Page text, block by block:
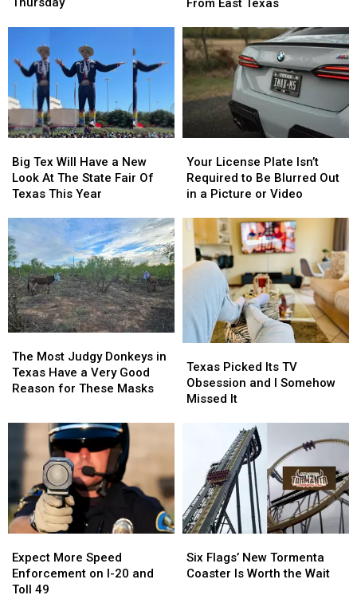
Queen
This
Thursday
Queen
This
Thursday
Know
Are
From
East
Texas
From East Texas
Know
Are
From
East
Texas
Tex
Will
Have
New
Look
At
The
State
Fair
Of
Texas
This
Year
Big Tex Will Have a New
Look At The State Fair Of
Texas This Year
Tex
Will
Have
New
Look
At
The
State
Fair
Of
Texas
This
Year
License
Plate
Isn’t
to
Be
Blurred
Out
Picture
Your License Plate Isn’t
Required to Be Blurred Out
in a Picture or Video
License
Plate
Isn’t
to
Be
Blurred
Out
Picture
Most
Judgy
Donkeys
Texas
Good
Reason
for
These
The Most Judgy Donkeys in
Texas Have a Very Good
Reason for These Masks
Most
Judgy
Donkeys
Texas
Good
Reason
for
These
Picked
Its
TV
Somehow
Missed
Texas Picked Its TV
Obsession and I Somehow
Missed It
Picked
Its
TV
Somehow
Missed
More
Speed
Enforcement
Expect More Speed
Enforcement on I-20 and
Toll 49
More
Speed
Enforcement
Flags’
New
Six Flags’ New Tormenta
Coaster Is Worth the Wait
Flags’
New